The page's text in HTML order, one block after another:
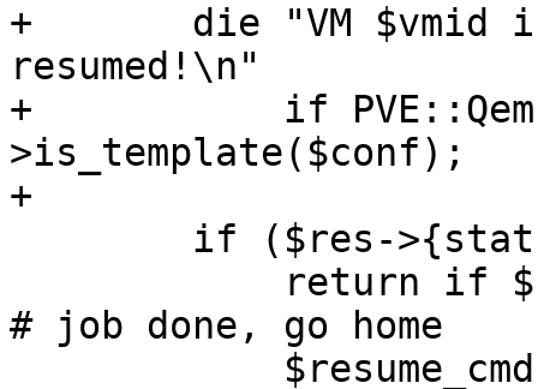
+	die "VM $vmid is a template and cannot be
resumed!\n"
+	    if PVE::QemuConfig-
>is_template($conf);
+
# job done, go home